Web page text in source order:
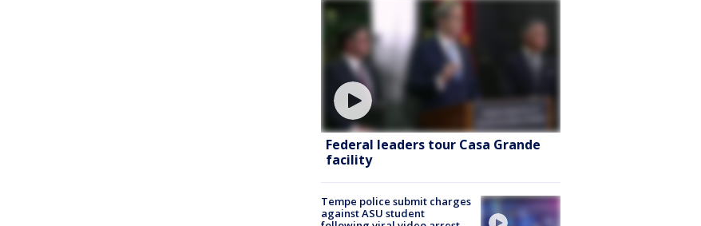
Federal leaders tour Casa Grande
facility
Tempe police submit charges
against ASU student